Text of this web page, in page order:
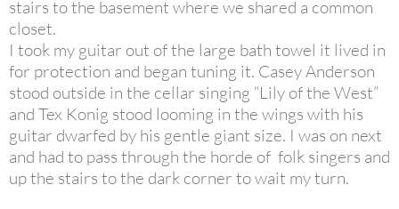
stairs to the basement where we shared a common
closet.
I took my guitar out of the large bath towel it lived in
for protection and began tuning it. Casey Anderson
stood outside in the cellar singing “Lily of the West”
and Tex Konig stood looming in the wings with his
guitar dwarfed by his gentle giant size. I was on next
and had to pass through the horde of folk singers and
up the stairs to the dark corner to wait my turn.